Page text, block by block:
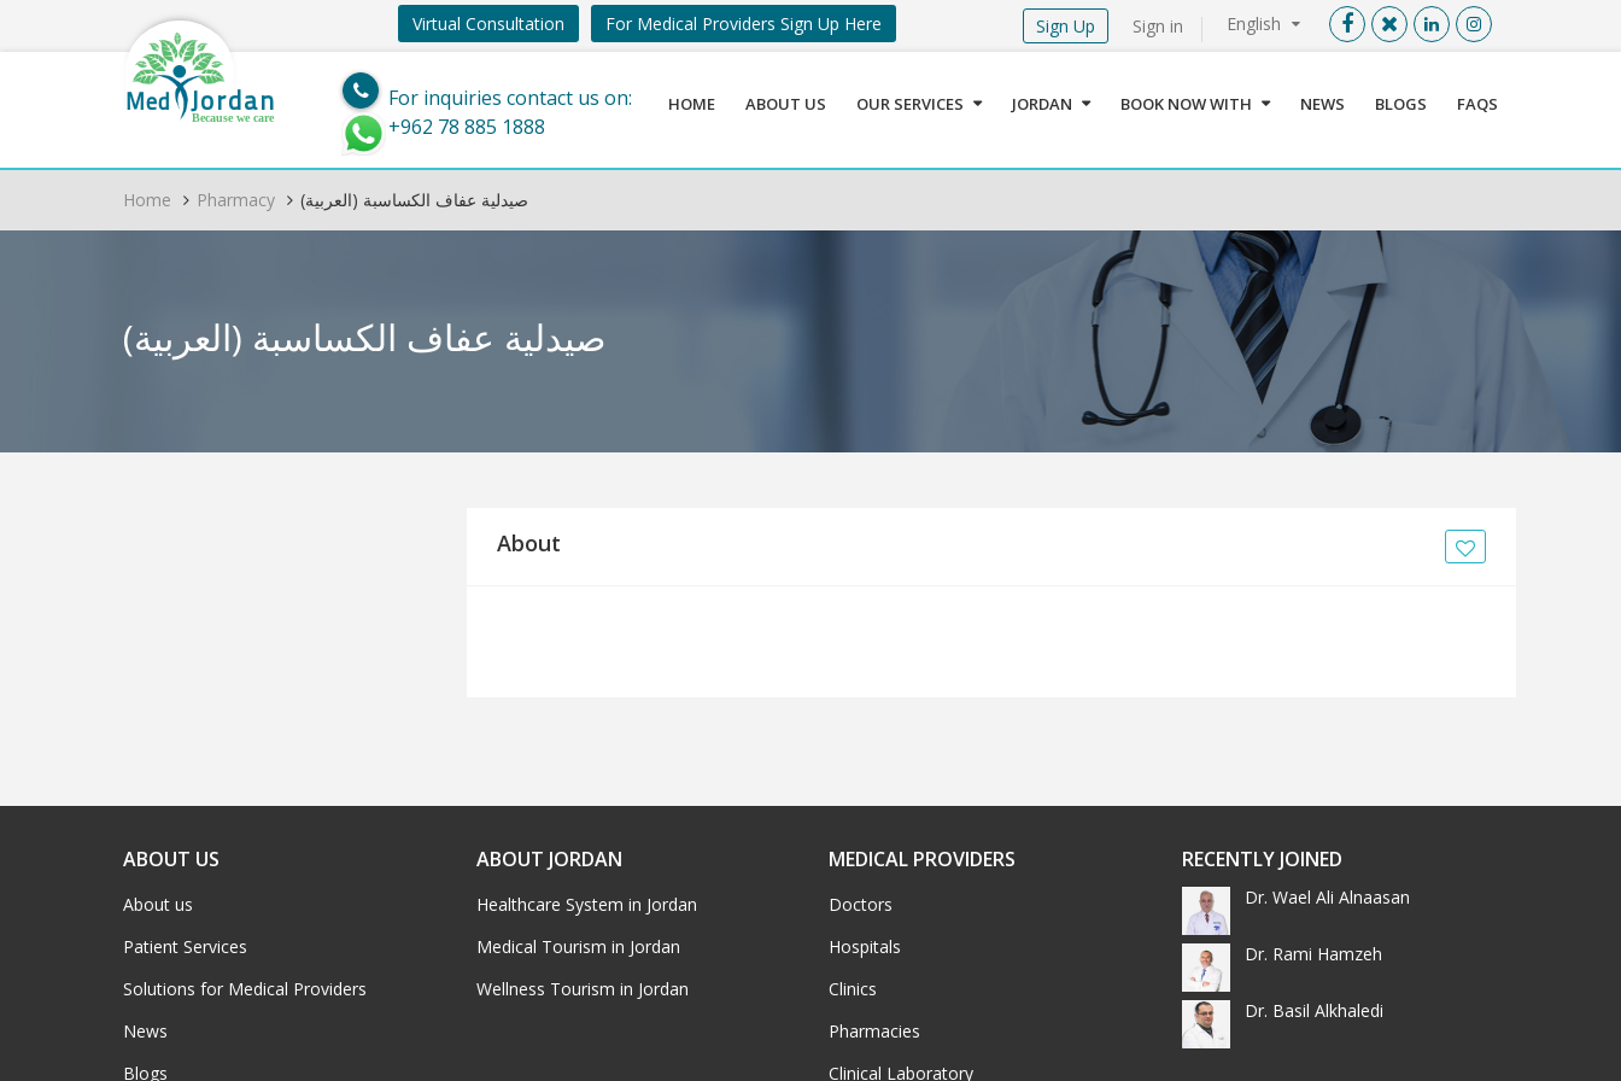
Menu X
Sign In
Register
Find a Medical Provider
Home
About us
Our Services
English
Sign in
Virtual Consultation For Medical Providers Sign Up Here Sign Up
Med Jordan
Because we care
For inquiries contact us on:
+962 78 885 1888
HOME ABOUT US OUR SERVICES JORDAN BOOK NOW WITH NEWS BLOGS FAQS
Home Pharmacy (العربية) صيدلية عفاف الكساسبة
(العربية) صيدلية عفاف الكساسبة
About
ABOUT US
About us
Patient Services
Solutions for Medical Providers
News
Blogs
ABOUT JORDAN
Healthcare System in Jordan
Medical Tourism in Jordan
Wellness Tourism in Jordan
MEDICAL PROVIDERS
Doctors
Hospitals
Clinics
Pharmacies
Clinical Laboratory
RECENTLY JOINED
Dr. Wael Ali Alnaasan
Dr. Rami Hamzeh
Dr. Basil Alkhaledi